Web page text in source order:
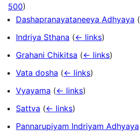
500)
Dashapranayataneeya Adhyaya (
Indriya Sthana (← links)
Grahani Chikitsa (← links)
Vata dosha (← links)
Vyayama (← links)
Sattva (← links)
Pannarupiyam Indriyam Adhyaya